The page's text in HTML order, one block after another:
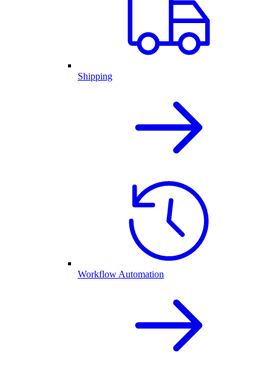
Shipping
Workflow Automation